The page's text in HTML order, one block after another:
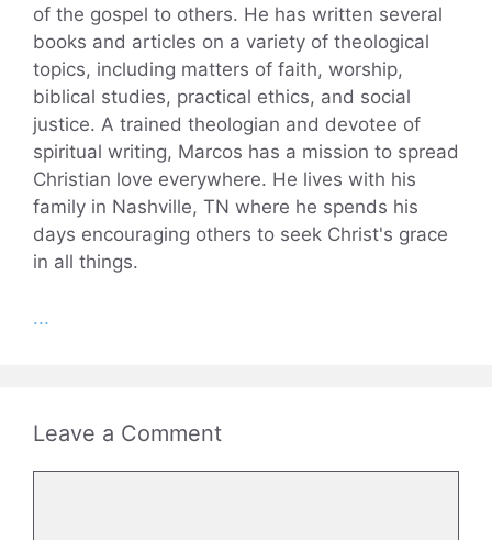
of the gospel to others. He has written several
books and articles on a variety of theological
topics, including matters of faith, worship,
biblical studies, practical ethics, and social
justice. A trained theologian and devotee of
spiritual writing, Marcos has a mission to spread
Christian love everywhere. He lives with his
family in Nashville, TN where he spends his
days encouraging others to seek Christ's grace
in all things.
...
Leave a Comment